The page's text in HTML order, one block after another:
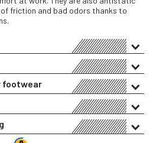
friction and bad odors thanks to
footwear